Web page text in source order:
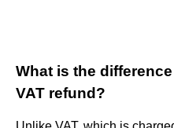
What is the
VAT refund?